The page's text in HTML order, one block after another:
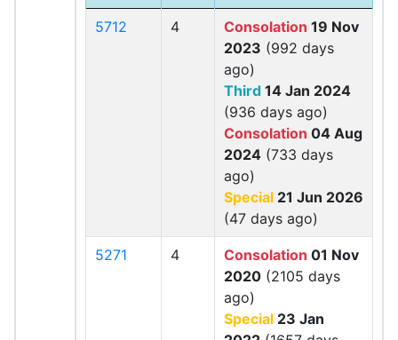
5712 4 Consolation 19 Nov
2023 (992 days
ago)
Third 14 Jan 2024
(936 days ago)
Consolation 04 Aug
2024 (733 days
ago)
Special 21 Jun 2026
(47 days ago)
5271 4 Consolation 01 Nov
2020 (2105 days
ago)
Special 23 Jan